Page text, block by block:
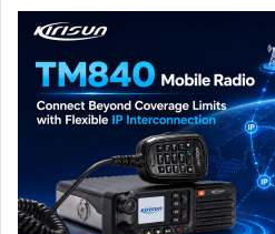
socks, created by the ROG
Walker.